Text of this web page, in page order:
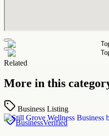
Related
More in this
Business Listing
BusinessVerified